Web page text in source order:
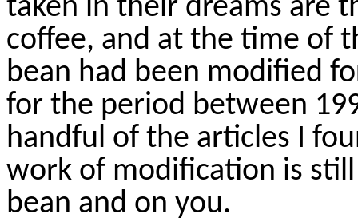
taken in their dreams are
coffee, and at the time of
bean had been modified
for the period between
handful of the articles I
work of modification is
bean and on you.